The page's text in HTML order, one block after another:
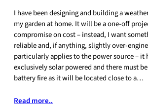
I have been designing and building a
my garden at home. It will be a one-off
compromise on cost – instead, I want
reliable and, if anything, slightly over-
particularly applies to the power source – it
exclusively solar powered and there must
battery fire as it will be located close to a…
Read more..